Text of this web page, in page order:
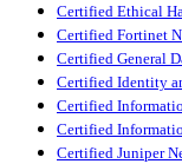
Certified Ethical
Certified Fortinet
Certified General
Certified Identity
Certified
Certified
Certified Juniper